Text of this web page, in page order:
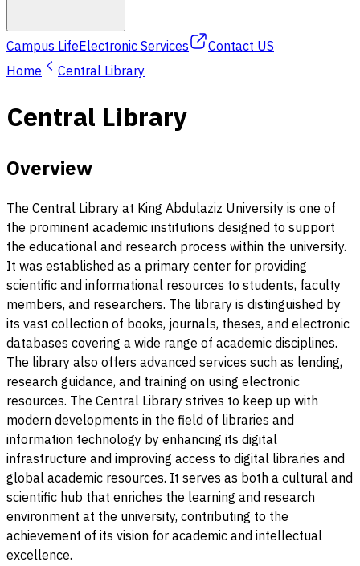
Campus LifeElectronic Services
Contact US
Home
Central Library
Central Library
Overview
The Central Library at King Abdulaziz University is one of
the prominent academic institutions designed to support
the educational and research process within the university.
It was established as a primary center for providing
scientific and informational resources to students, faculty
members, and researchers. The library is distinguished by
its vast collection of books, journals, theses, and electronic
databases covering a wide range of academic disciplines.
The library also offers advanced services such as lending,
research guidance, and training on using electronic
resources. The Central Library strives to keep up with
modern developments in the field of libraries and
information technology by enhancing its digital
infrastructure and improving access to digital libraries and
global academic resources. It serves as both a cultural and
scientific hub that enriches the learning and research
environment at the university, contributing to the
achievement of its vision for academic and intellectual
excellence.